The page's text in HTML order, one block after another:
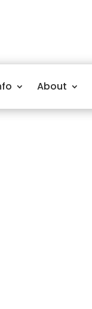
About